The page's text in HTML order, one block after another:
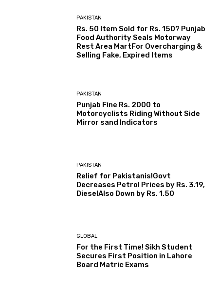
PAKISTAN
Rs. 50 Item Sold for Rs. 150? Punjab
Food Authority Seals Motorway
Rest Area MartFor Overcharging &
Selling Fake, Expired Items
PAKISTAN
Punjab Fine Rs. 2000 to
Motorcyclists Riding Without Side
Mirror sand Indicators
PAKISTAN
Relief for Pakistanis!Govt
Decreases Petrol Prices by Rs. 3.19,
DieselAlso Down by Rs. 1.50
GLOBAL
For the First Time! Sikh Student
Secures First Position in Lahore
Board Matric Exams